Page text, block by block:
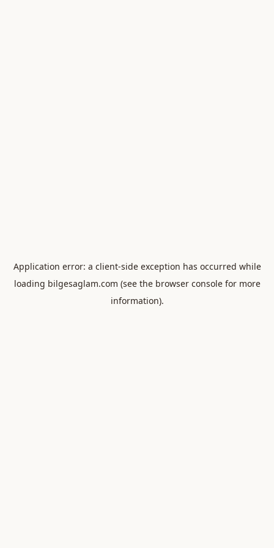
Application error: a client-side exception has occurred while
loading bilgesaglam.com (see the browser consolefor more
information).